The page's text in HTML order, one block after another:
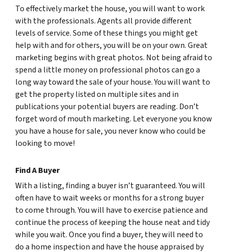
To effectively market the house, you will want to work
with the professionals. Agents all provide different
levels of service. Some of these things you might get
help with and for others, you will be on your own. Great
marketing begins with great photos. Not being afraid to
spend a little money on professional photos can go a
long way toward the sale of your house. You will want to
get the property listed on multiple sites and in
publications your potential buyers are reading. Don’t
forget word of mouth marketing. Let everyone you know
you have a house for sale, you never know who could be
looking to move!
Find A Buyer
With a listing, finding a buyer isn’t guaranteed. You will
often have to wait weeks or months for a strong buyer
to come through. You will have to exercise patience and
continue the process of keeping the house neat and tidy
while you wait. Once you find a buyer, they will need to
do a home inspection and have the house appraised by